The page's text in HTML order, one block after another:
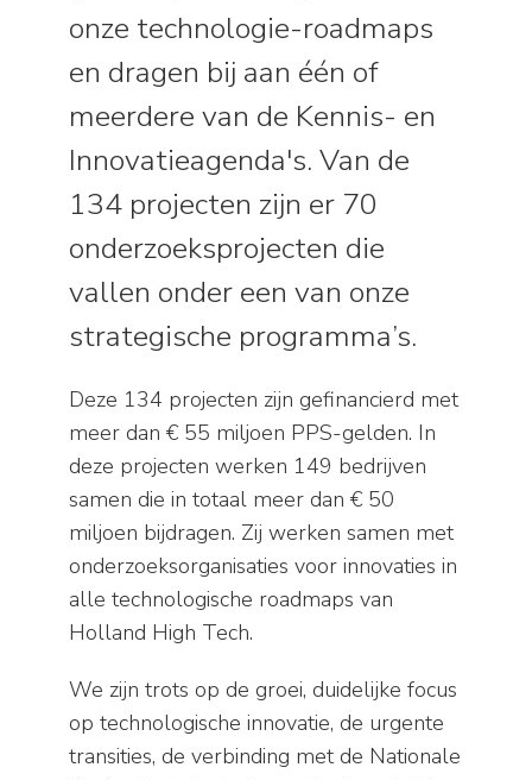
onze technologie-roadmaps
en dragen bij aan één of
meerdere van de Kennis- en
Innovatieagenda's. Van de
134 projecten zijn er 70
onderzoeksprojecten die
vallen onder een van onze
strategische programma’s.
Deze 134 projecten zijn gefinancierd met
meer dan € 55 miljoen PPS-gelden. In
deze projecten werken 149 bedrijven
samen die in totaal meer dan € 50
miljoen bijdragen. Zij werken samen met
onderzoeksorganisaties voor innovaties in
alle technologische roadmaps van
Holland High Tech.
We zijn trots op de groei, duidelijke focus
op technologische innovatie, de urgente
transities, de verbinding met de Nationale